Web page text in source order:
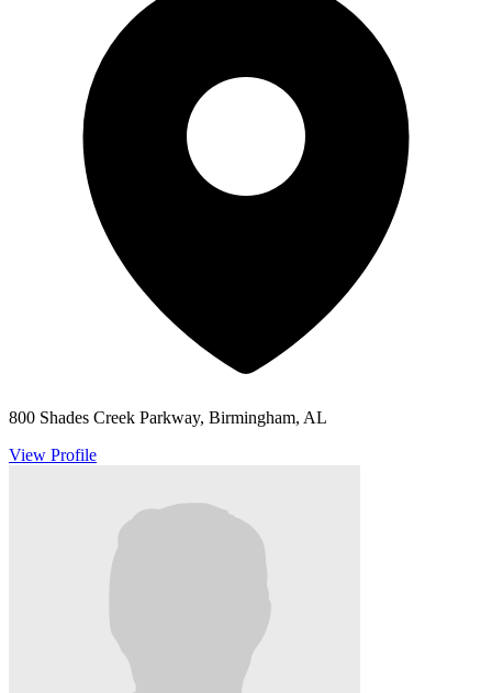
800 Shades Creek Parkway, Birmingham, AL
View Profile